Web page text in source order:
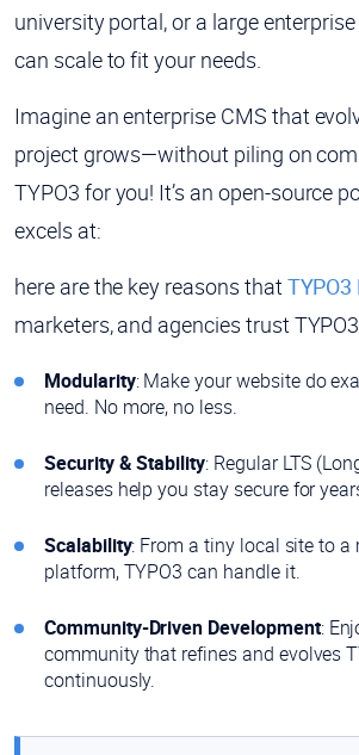
university portal, or a large
can scale to fit your needs.
Imagine an enterprise CMS that
project grows—without piling on
TYPO3 for you! It’s an open-source
excels at:
here are the key reasons that
marketers, and agencies trust
Modularity: Make your website do
need. No more, no less.
Security & Stability: Regular LTS
releases help you stay secure for
Scalability: From a tiny local site to a
platform, TYPO3 can handle it.
Community-Driven Development:
community that refines and evolves
continuously.